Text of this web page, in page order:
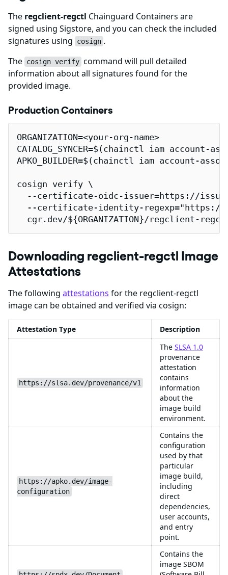
The regclient-regctl Chainguard Containers are
signed using Sigstore, and you can check the included
signatures using
cosign .
The cosign verify command will pull detailed
information about all signatures found for the
provided image.
Production Containers
ORGANIZATION=<your-org-name>
CATALOG_SYNCER=$(chainctl iam
APKO_BUILDER=$(chainctl iam account-
cosign verify \
--certificate-oidc-issuer=https://
--certificate-identity-
cgr.dev/${ORGANIZATION}/regclient-
Downloading regclient-regctl Image
Attestations
The following attestations for the regclient-regctl
image can be obtained and verified via cosign:
Attestation Type Description
https://slsa.dev/provenance/v1
The SLSA 1.0
provenance
attestation
contains
information
about the
image build
environment.
https://apko.dev/image-
configuration
Contains the
configuration
used by that
particular
image build,
including
direct
dependencies,
user accounts,
and entry
point.
Contains the
image SBOM